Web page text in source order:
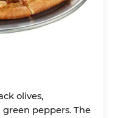
olives,
peppers. The